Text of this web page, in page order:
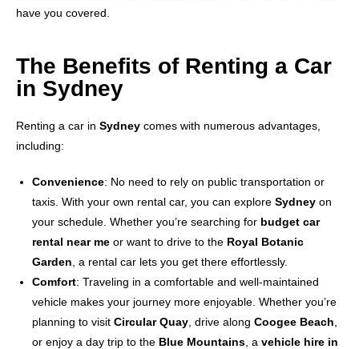
have you covered.
The Benefits of Renting a Car
in Sydney
Renting a car in Sydney comes with numerous advantages,
including:
Convenience: No need to rely on public transportation or
taxis. With your own rental car, you can explore Sydney on
your schedule. Whether you’re searching for budget car
rental near me or want to drive to the Royal Botanic
Garden , a rental car lets you get there effortlessly.
Comfort: Traveling in a comfortable and well-maintained
vehicle makes your journey more enjoyable. Whether you’re
planning to visit Circular Quay , drive along Coogee Beach
or enjoy a day trip to the Blue Mountains , a vehicle hire in